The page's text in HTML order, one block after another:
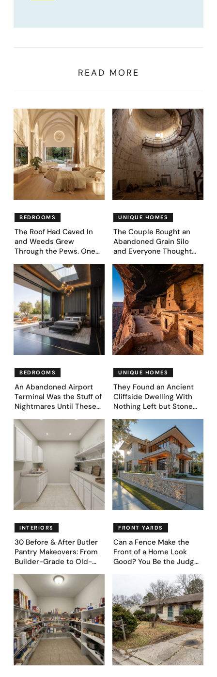
READ MORE
BEDROOMS
The Roof Had Caved In
and Weeds Grew
Through the Pews. One
Came Next—and Got 35
Bedroom Designs That
Feel Like a Second
Coming (Before & After
Pics)
UNIQUE HOMES
The Couple Bought an
Abandoned Grain Silo
and Everyone Thought
Asked AI to Reimagine It
— See These 28 Before &
Afters
BEDROOMS
An Abandoned Airport
Terminal Was the Stuff of
Nightmares Until These
Bedroom Designs Dared
to Dream Big
UNIQUE HOMES
They Found an Ancient
Cliffside Dwelling With
Nothing Left but Stone
39 Ultra-Luxury Homes
(Before and After)
INTERIORS
30 Before & After Butler
Pantry Makeovers: From
Builder-Grade to Old-
FRONT YARDS
Can a Fence Make the
Front of a Home Look
Good? You Be the Judge
Fence Designs